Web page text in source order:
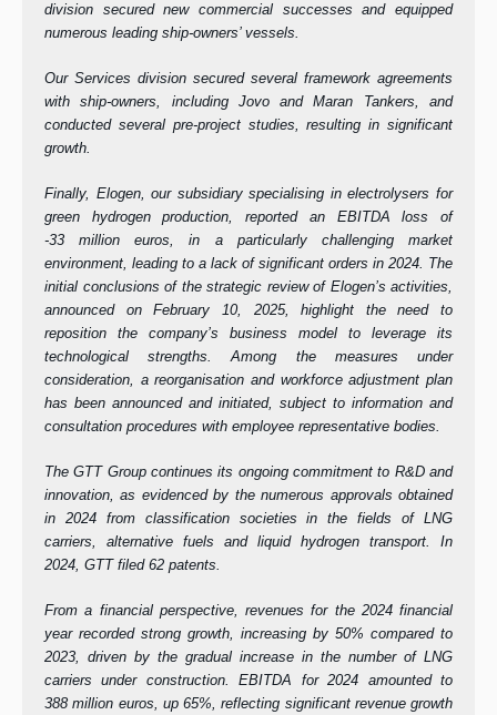
division secured new commercial successes and equipped
numerous leading ship-owners’ vessels.
Our Services division secured several framework agreements
with ship-owners, including Jovo and Maran Tankers, and
conducted several pre-project studies, resulting in significant
growth.
Finally, Elogen, our subsidiary specialising in electrolysers for
green hydrogen production, reported an EBITDA loss of
-33 million euros, in a particularly challenging market
environment, leading to a lack of significant orders in 2024. The
initial conclusions of the strategic review of Elogen’s activities,
announced on February 10, 2025, highlight the need to
reposition the company’s business model to leverage its
technological strengths. Among the measures under
consideration, a reorganisation and workforce adjustment plan
has been announced and initiated, subject to information and
consultation procedures with employee representative bodies.
The GTT Group continues its ongoing commitment to R&D and
innovation, as evidenced by the numerous approvals obtained
in 2024 from classification societies in the fields of LNG
carriers, alternative fuels and liquid hydrogen transport. In
2024, GTT filed 62 patents.
From a financial perspective, revenues for the 2024 financial
year recorded strong growth, increasing by 50% compared to
2023, driven by the gradual increase in the number of LNG
carriers under construction. EBITDA for 2024 amounted to
388 million euros, up 65%, reflecting significant revenue growth